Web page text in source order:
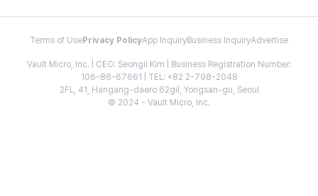
Terms of Use Privacy PolicyApp InquiryBusiness InquiryAdvertise
Vault Micro, Inc. | CEO: Seongil Kim | Business Registration Number:
106-86-67661 | TEL: +82 2-798-2048
2FL, 41, Hangang-daero 62gil, Yongsan-gu, Seoul
© 2024 - Vault Micro, Inc.